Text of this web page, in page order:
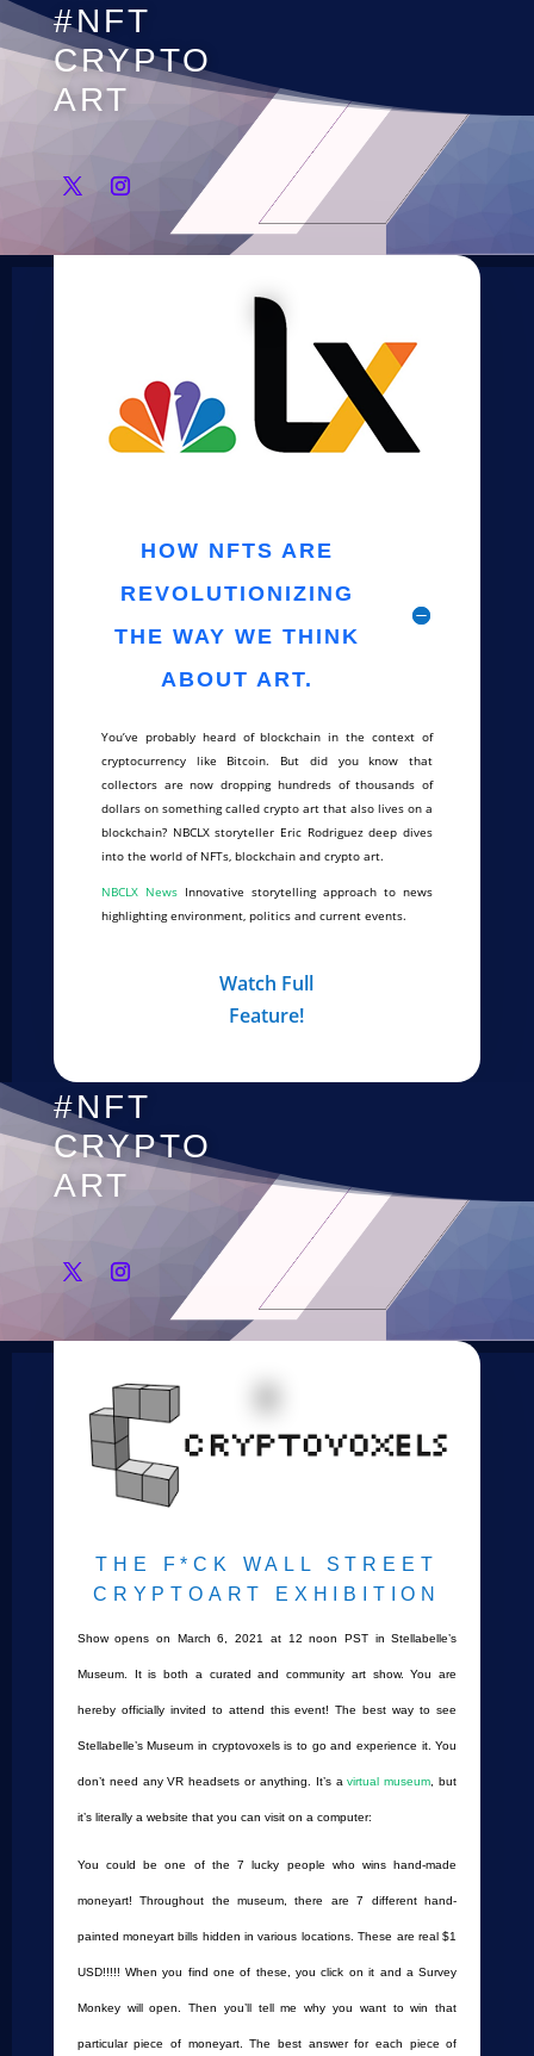
#NFT
CRYPTO
ART
HOW NFTS ARE
REVOLUTIONIZING
THE WAY WE THINK
ABOUT ART.
You’ve probably heard of blockchain in the context of
cryptocurrency like Bitcoin. But did you know that
collectors are now dropping hundreds of thousands of
dollars on something called crypto art that also lives on a
blockchain? NBCLX storyteller Eric Rodriguez deep dives
into the world of NFTs, blockchain and crypto art.
NBCLX NewsInnovative storytelling approach to news
highlighting environment, politics and current events.
Watch Full
Feature!
#NFT
CRYPTO
ART
THE F*CK WALL STREET
CRYPTOART EXHIBITION
Show opens on March 6, 2021 at 12 noon PST in Stellabelle’s
Museum. It is both a curated and community art show. You are
hereby officially invited to attend this event! The best way to see
Stellabelle’s Museum in cryptovoxels is to go and experience it. You
don’t need any VR headsets or anything. It’s avirtual museum , but
it’s literally a website that you can visit on a computer:
You could be one of the 7 lucky people who wins hand-made
moneyart! Throughout the museum, there are 7 different hand-
painted moneyart bills hidden in various locations. These are real $1
USD!!!!! When you find one of these, you click on it and a Survey
Monkey will open. Then you’ll tell me why you want to win that
particular piece of moneyart. The best answer for each piece of